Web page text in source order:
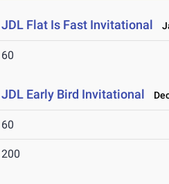
JDL Flat Is Fast Invitational
60
JDL Early Bird Invitational
60
200